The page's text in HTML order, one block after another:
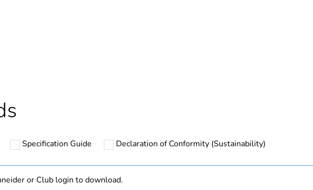
PCE
Specification Guide Declaration of Conformity (Sustainability)
or Club login to download.